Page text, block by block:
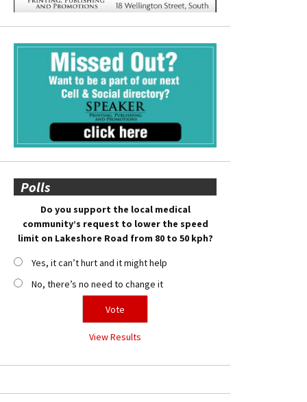
Polls
Do you support the local medical
community’s request to lower the speed
limit on Lakeshore Road from 80 to 50 kph?
Yes, it can’t hurt and it might help
No, there’s no need to change it
View Results